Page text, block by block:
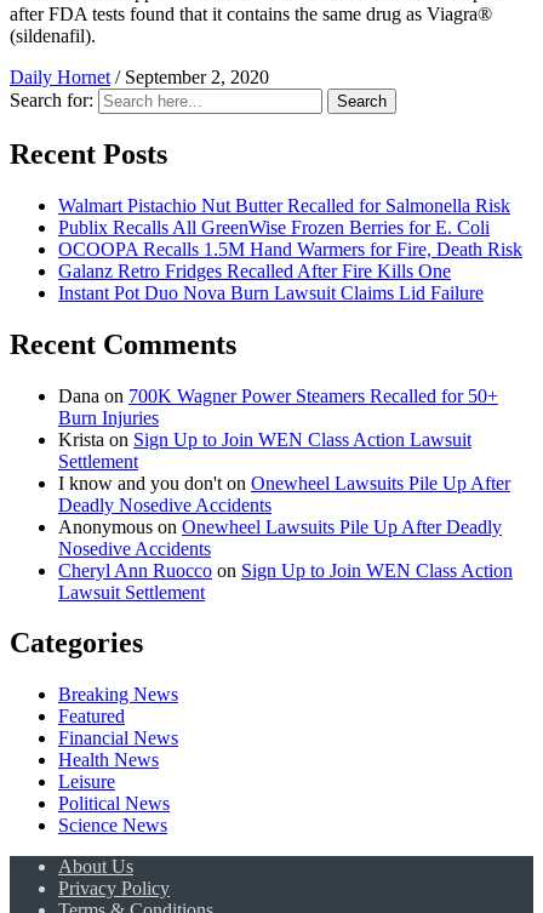
after FDA tests found that it contains the same drug as Viagra®
(sildenafil).
Daily Hornet / September 2, 2020
Search for:
Search
Recent Posts
Walmart Pistachio Nut Butter Recalled for Salmonella Risk
Publix Recalls All GreenWise Frozen Berries for E. Coli
OCOOPA Recalls 1.5M Hand Warmers for Fire, Death Risk
Galanz Retro Fridges Recalled After Fire Kills One
Instant Pot Duo Nova Burn Lawsuit Claims Lid Failure
Recent Comments
Dana on 700K Wagner Power Steamers Recalled for 50+
Burn Injuries
Krista on Sign Up to Join WEN Class Action Lawsuit
Settlement
I know and you don't on Onewheel Lawsuits Pile Up After
Deadly Nosedive Accidents
Anonymous on Onewheel Lawsuits Pile Up After Deadly
Nosedive Accidents
Cheryl Ann Ruocco on Sign Up to Join WEN Class Action
Lawsuit Settlement
Categories
Breaking News
Featured
Financial News
Health News
Leisure
Political News
Science News
About Us
Privacy Policy